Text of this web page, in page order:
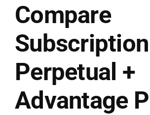
Compare
Perpetual +
Advantage